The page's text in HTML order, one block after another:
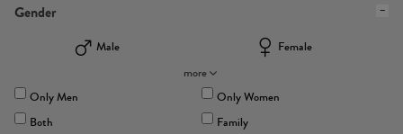
Gender
Male
Female
more
Only Men
Only Women
Both
Family